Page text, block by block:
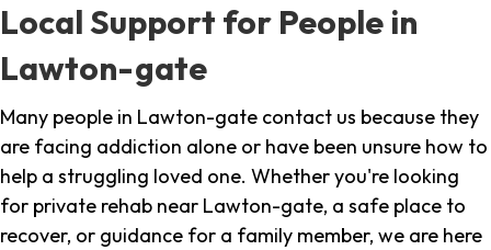
Local Support for People in
Lawton-gate
Many people in Lawton-gate contact us because they
are facing addiction alone or have been unsure how to
help a struggling loved one. Whether you're looking
for private rehab near Lawton-gate, a safe place to
recover, or guidance for a family member, we are here